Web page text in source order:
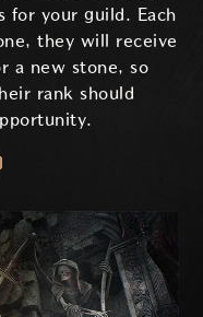
for your guild. Each
they will receive
a new stone, so
rank should